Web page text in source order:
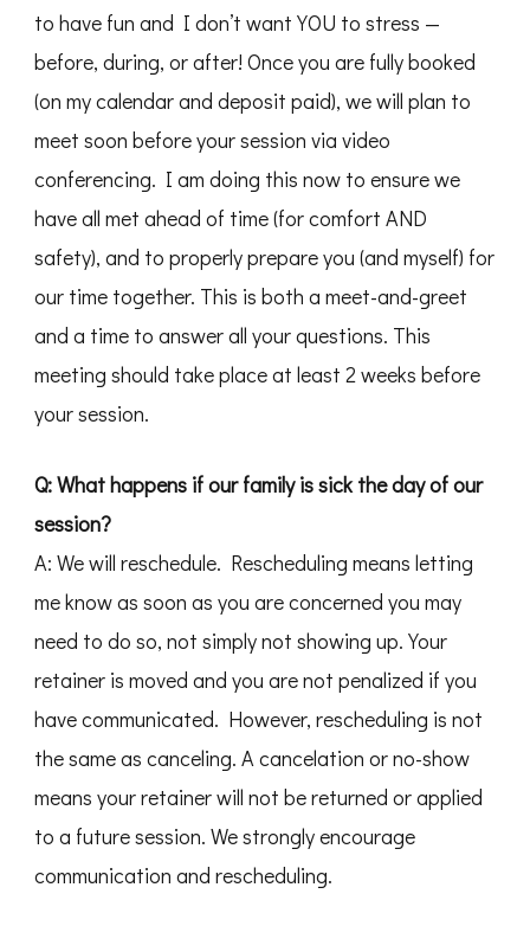
to have fun and I don’t want YOU to stress —
before, during, or after! Once you are fully booked
(on my calendar and deposit paid), we will plan to
meet soon before your session via video
conferencing. I am doing this now to ensure we
have all met ahead of time (for comfort AND
safety), and to properly prepare you (and myself) for
our time together. This is both a meet-and-greet
and a time to answer all your questions. This
meeting should take place at least 2 weeks before
your session.
Q: What happens if our family is sick the day of our
session?
A: We will reschedule. Rescheduling means letting
me know as soon as you are concerned you may
need to do so, not simply not showing up. Your
retainer is moved and you are not penalized if you
have communicated. However, rescheduling is not
the same as canceling. A cancelation or no-show
means your retainer will not be returned or applied
to a future session. We strongly encourage
communication and rescheduling.